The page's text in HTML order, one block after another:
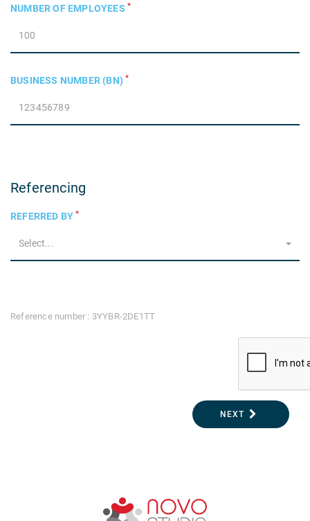
NUMBER OF EMPLOYEES *
BUSINESS NUMBER (BN)*
Referencing
REFERRED BY*
Select...
Reference number : 3YYBR-2DE1TT
NEXT